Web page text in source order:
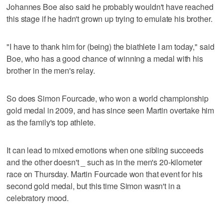
Johannes Boe also said he probably wouldn't have reached
this stage if he hadn't grown up trying to emulate his brother.
"I have to thank him for (being) the biathlete I am today," said
Boe, who has a good chance of winning a medal with his
brother in the men's relay.
So does Simon Fourcade, who won a world championship
gold medal in 2009, and has since seen Martin overtake him
as the family's top athlete.
It can lead to mixed emotions when one sibling succeeds
and the other doesn't _ such as in the men's 20-kilometer
race on Thursday. Martin Fourcade won that event for his
second gold medal, but this time Simon wasn't in a
celebratory mood.